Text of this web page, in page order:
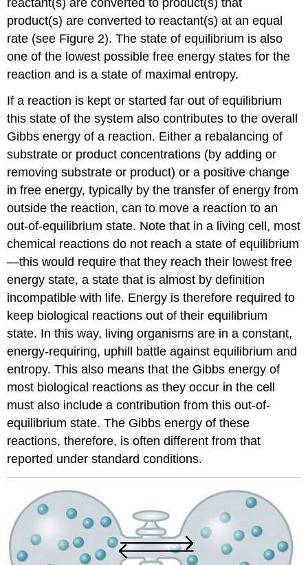
product(s) are converted to reactant(s) at an equal
rate (see Figure 2). The state of equilibrium is also
one of the lowest possible free energy states for the
reaction and is a state of maximal entropy.
If a reaction is kept or started far out of equilibrium
this state of the system also contributes to the overall
Gibbs energy of a reaction. Either a rebalancing of
substrate or product concentrations (by adding or
removing substrate or product) or a positive change
in free energy, typically by the transfer of energy from
outside the reaction, can to move a reaction to an
out-of-equilibrium state. Note that in a living cell, most
chemical reactions do not reach a state of equilibrium
—this would require that they reach their lowest free
energy state, a state that is almost by definition
incompatible with life. Energy is therefore required to
keep biological reactions out of their equilibrium
state. In this way, living organisms are in a constant,
energy-requiring, uphill battle against equilibrium and
entropy. This also means that the Gibbs energy of
most biological reactions as they occur in the cell
must also include a contribution from this out-of-
equilibrium state. The Gibbs energy of these
reactions, therefore, is often different from that
reported under standard conditions.